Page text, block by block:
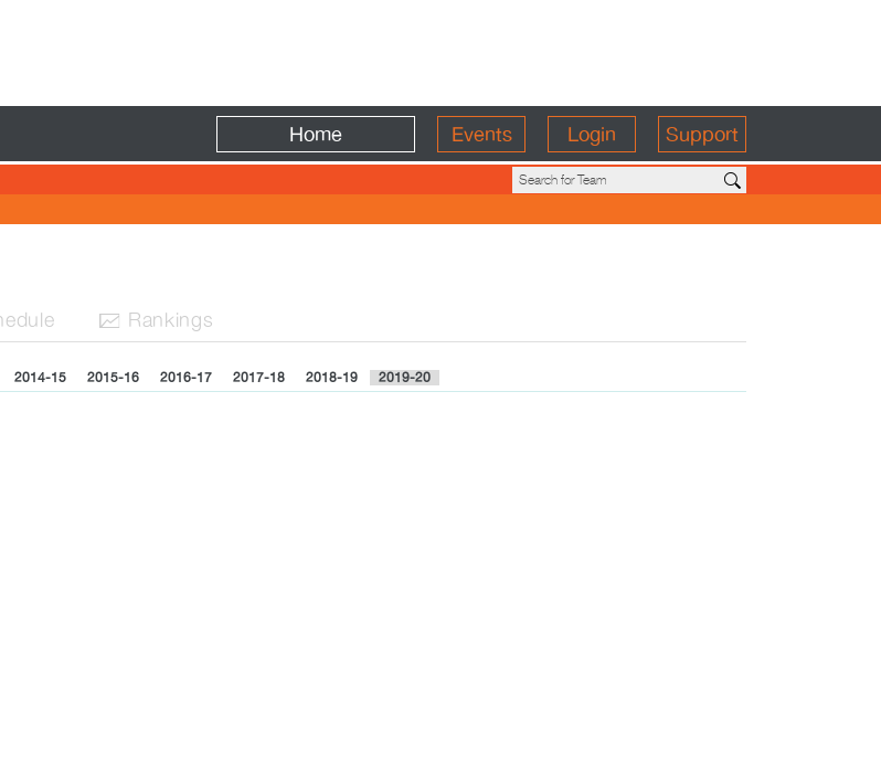
Home Events Login Support
ule  Rankings
2014-15 2015-16 2016-17 2017-18 2018-19 2019-20